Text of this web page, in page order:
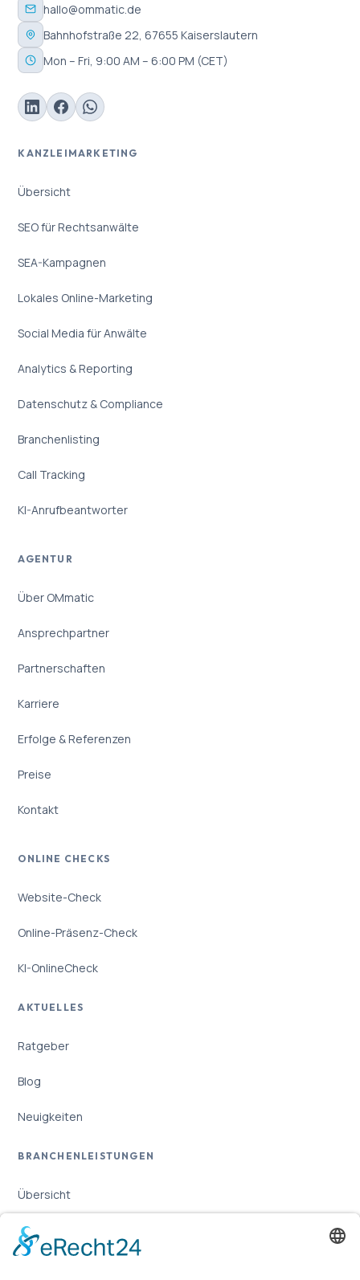
hallo@ommatic.de
Bahnhofstraße 22, 67655 Kaiserslautern
Mon – Fri, 9:00 AM – 6:00 PM (CET)
KANZLEIMARKETING
Übersicht
SEO für Rechtsanwälte
SEA-Kampagnen
Lokales Online-Marketing
Social Media für Anwälte
Analytics & Reporting
Datenschutz & Compliance
Branchenlisting
Call Tracking
KI-Anrufbeantworter
AGENTUR
Über OMmatic
Ansprechpartner
Partnerschaften
Karriere
Erfolge & Referenzen
Preise
Kontakt
ONLINE CHECKS
Website-Check
Online-Präsenz-Check
KI-OnlineCheck
AKTUELLES
Ratgeber
Blog
Neuigkeiten
BRANCHENLEISTUNGEN
Übersicht
Online-Marketing für Handwerker